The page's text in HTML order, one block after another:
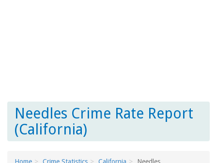
Needles Crime Rate Report
(California)